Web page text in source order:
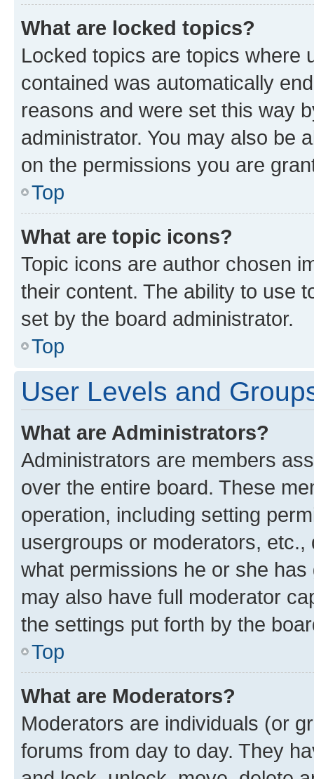
What are locked topics?
Locked topics are topics where
contained was automatically
reasons and were set this way
administrator. You may also be
on the permissions you are
Top
What are topic icons?
Topic icons are author chosen
their content. The ability to use
set by the board administrator.
Top
User Levels and
What are Administrators?
Administrators are members
over the entire board. These
operation, including setting
usergroups or moderators,
what permissions he or she
may also have full moderator
the settings put forth by the
Top
What are Moderators?
Moderators are individuals (or
forums from day to day. They